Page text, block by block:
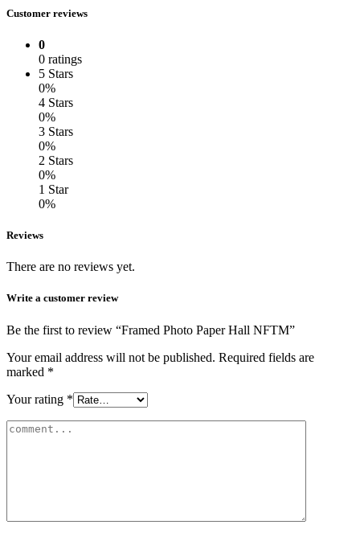
Customer reviews
0
0 ratings
5 Stars
0%
4 Stars
0%
3 Stars
0%
2 Stars
0%
1 Star
0%
Reviews
There are no reviews yet.
Write a customer review
Be the first to review “Framed Photo Paper Hall NFTM”
Your email address will not be published. Required fields are
marked *
Your rating *